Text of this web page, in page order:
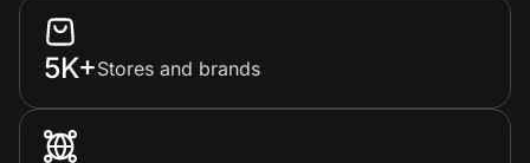
5K+Stores and brands